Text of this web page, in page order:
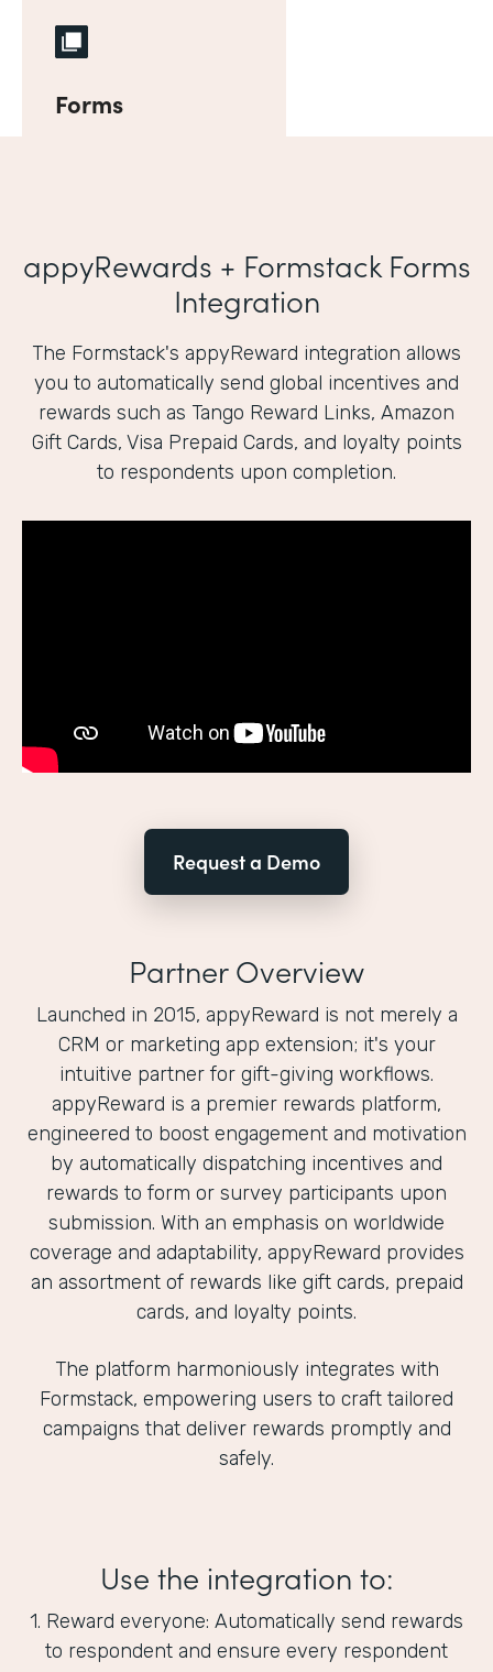
Forms
appyRewards + Formstack Forms
Integration
The Formstack's appyReward integration allows
you to automatically send global incentives and
rewards such as Tango Reward Links, Amazon
Gift Cards, Visa Prepaid Cards, and loyalty points
to respondents upon completion.
Request a Demo
Partner Overview
Launched in 2015, appyReward is not merely a
CRM or marketing app extension; it's your
intuitive partner for gift-giving workflows.
appyReward is a premier rewards platform,
engineered to boost engagement and motivation
by automatically dispatching incentives and
rewards to form or survey participants upon
submission. With an emphasis on worldwide
coverage and adaptability, appyReward provides
an assortment of rewards like gift cards, prepaid
cards, and loyalty points.
The platform harmoniously integrates with
Formstack, empowering users to craft tailored
campaigns that deliver rewards promptly and
safely.
Use the integration to:
1. Reward everyone: Automatically send rewards
to respondent and ensure every respondent